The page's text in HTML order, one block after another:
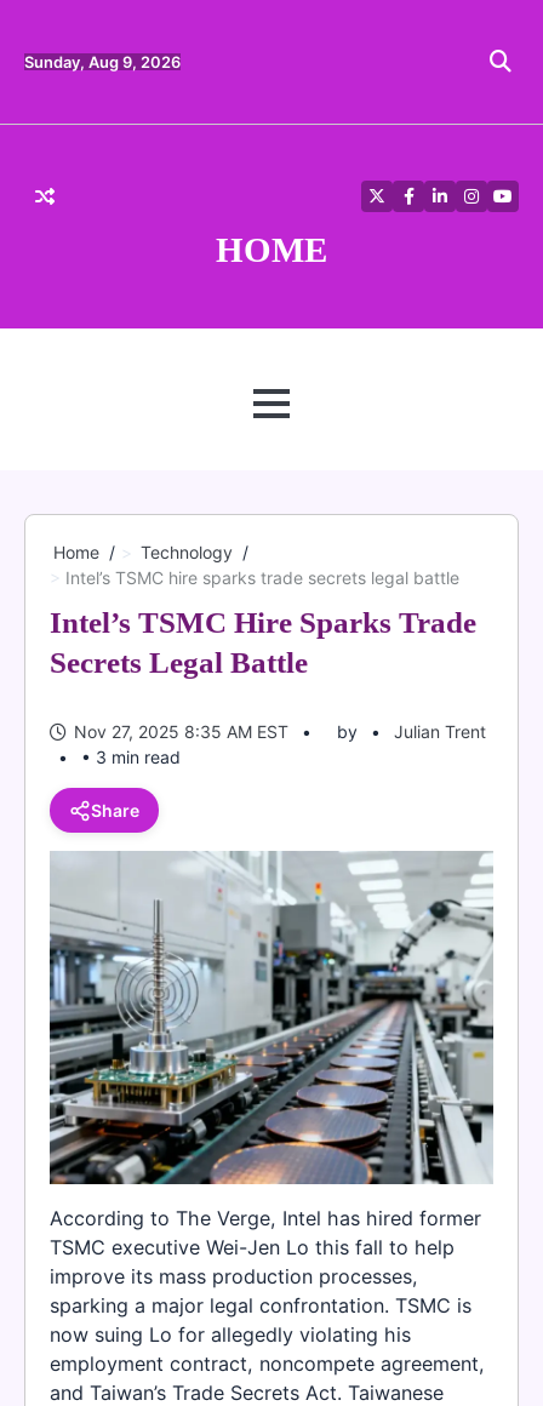
content
Sunday, Aug 9, 2026
HOME
TwitterFacebook
LinkedIn
MENU
Home
Technology
Intel’s TSMC hire sparks trade secrets legal battle
Intel’s TSMC Hire Sparks Trade
Secrets Legal Battle
Nov 27, 2025 8:35 AM EST by
Julian Trent
• 3 min read
Share
According to The Verge, Intel has hired former
TSMC executive Wei-Jen Lo this fall to help
improve its mass production processes,
sparking a major legal confrontation. TSMC is
now suing Lo for allegedly violating his
employment contract, noncompete agreement,
and Taiwan’s Trade Secrets Act. Taiwanese